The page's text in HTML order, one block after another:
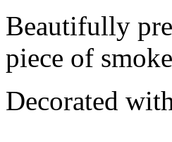
Beautifully
piece of
Decorated